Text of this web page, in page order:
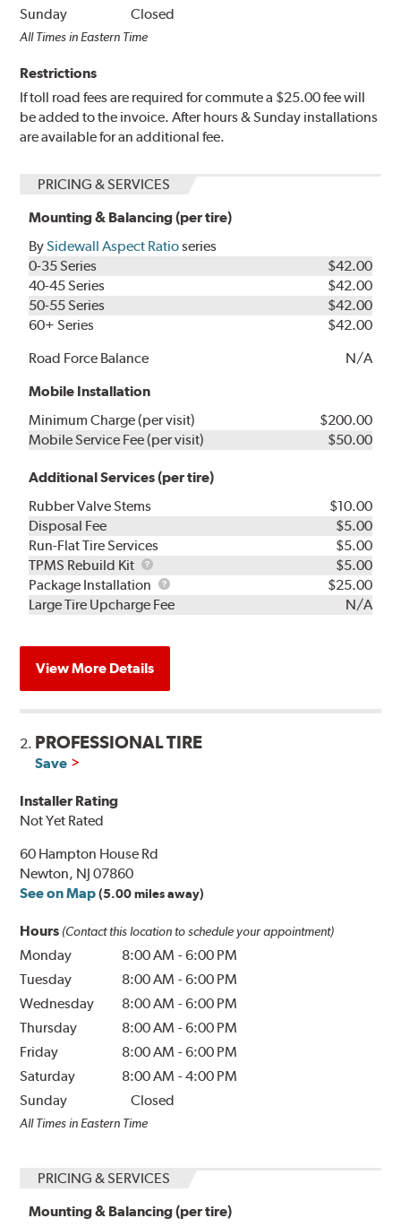
Sunday
Closed
All Times in Eastern Time
Restrictions
If toll road fees are required for commute a $25.00 fee will
be added to the invoice. After hours & Sunday installations
are available for an additional fee.
PRICING & SERVICES
Mounting & Balancing (per tire)
BySidewall Aspect Ratioseries
0-35 Series
$42.00
40-45 Series
$42.00
50-55 Series
$42.00
60+ Series
$42.00
Road Force Balance
N/A
Mobile Installation
Minimum Charge (per visit)
$200.00
Mobile Service Fee (per visit)
$50.00
Additional Services (per tire)
Rubber Valve Stems
$10.00
Disposal Fee
$5.00
Run-Flat Tire Services
$5.00
TPMS Rebuild Kit
TPMS
Rebuild
Kit
$5.00
Package Installation
Package
Installation
$25.00
Large Tire Upcharge Fee
N/A
View More Details
2. PROFESSIONAL TIRE
Save
Installer Rating
Not Yet Rated
60 Hampton House Rd
Newton, NJ 07860
See on Map (5.00 miles away)
Hours (Contact this location to schedule your appointment)
Monday 8:00 AM -6:00 PM
Tuesday
8:00 AM -6:00 PM
Wednesday
8:00 AM -6:00 PM
Thursday
8:00 AM -6:00 PM
Friday
8:00 AM -6:00 PM
Saturday
8:00 AM -4:00 PM
Sunday
Closed
All Times in Eastern Time
PRICING & SERVICES
Mounting & Balancing (per tire)